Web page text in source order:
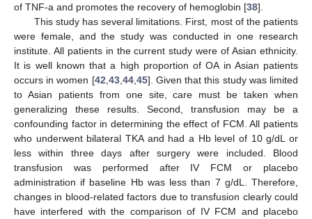
of TNF-a and promotes the recovery of hemoglobin [38].
This study has several limitations. First, most of the patients
were female, and the study was conducted in one research
institute. All patients in the current study were of Asian ethnicity.
It is well known that a high proportion of OA in Asian patients
occurs in women [42 43, 44, 45]. Given that this study was limited
to Asian patients from one site, care must be taken when
generalizing these results. Second, transfusion may be a
confounding factor in determining the effect of FCM. All patients
who underwent bilateral TKA and had a Hb level of 10 g/dL or
less within three days after surgery were included. Blood
transfusion was performed after IV FCM or placebo
administration if baseline Hb was less than 7 g/dL. Therefore,
changes in blood-related factors due to transfusion clearly could
have interfered with the comparison of IV FCM and placebo